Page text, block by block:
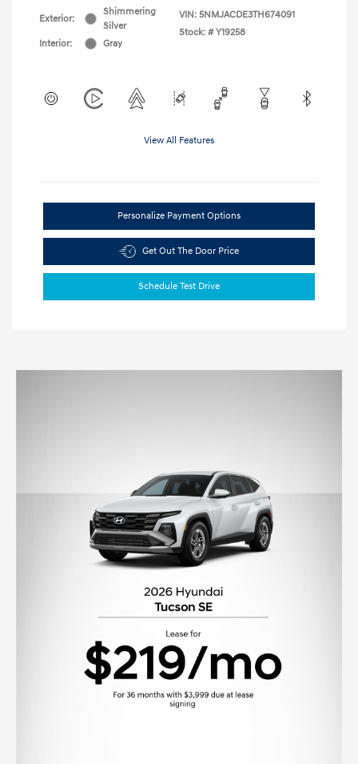
Exterior:
Shimmering
Silver
Interior:
Gray
VIN: 5NMJACDE3TH674091
Stock: # Y19258
View All Features
Personalize Payment Options
Get Out The Door Price
Schedule Test Drive